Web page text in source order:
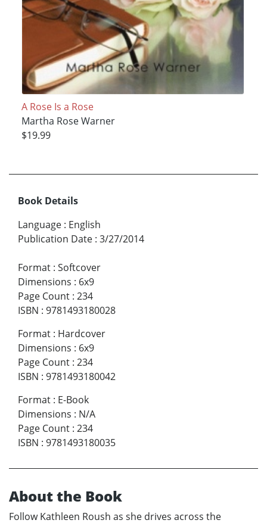
A Rose Is a Rose
Martha Rose Warner
$19.99
Book Details
Language : English
Publication Date : 3/27/2014
Format : Softcover
Dimensions : 6x9
Page Count : 234
ISBN : 9781493180028
Format : Hardcover
Dimensions : 6x9
Page Count : 234
ISBN : 9781493180042
Format : E-Book
Dimensions : N/A
Page Count : 234
ISBN : 9781493180035
About the Book
Follow Kathleen Roush as she drives across the